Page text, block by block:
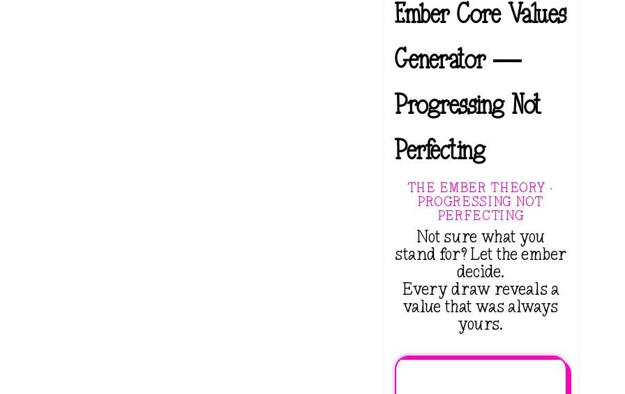
Ember Core Values
Generator —
Progressing Not
Perfecting
THE EMBER THEORY ·
PROGRESSING NOT
PERFECTING
Not sure what you
stand for? Let the ember
decide.
Every draw reveals a
value that was always
yours.